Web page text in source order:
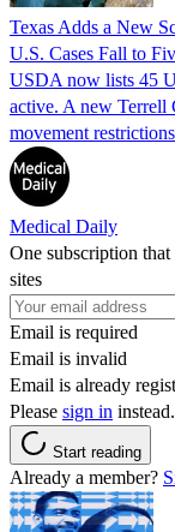
Texas Adds a New
U.S. Cases Fall to
USDA now lists 45
active. A new Terrell
movement
Medical Daily
One subscription
sites
Email is required
Email is invalid
Email is already
Please sign in instead.
Start reading
Already a member?